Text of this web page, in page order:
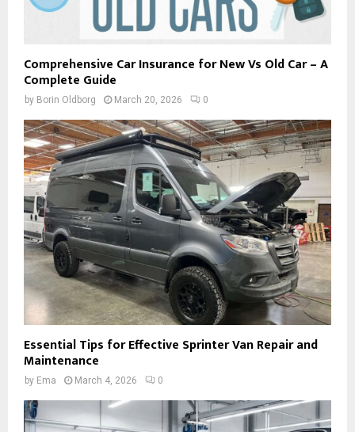
Comprehensive Car Insurance for New Vs Old Car – A
Complete Guide
by Borin Oldborg March 20, 2026 0
Essential Tips for Effective Sprinter Van Repair and
Maintenance
by Ema March 4, 2026 0